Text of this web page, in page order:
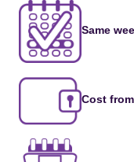
Same
Cost from